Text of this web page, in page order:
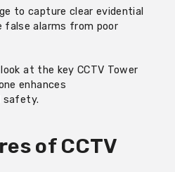
to capture clear evidential
false alarms from poor
at the key CCTV Tower
enhances
safety.
of CCTV